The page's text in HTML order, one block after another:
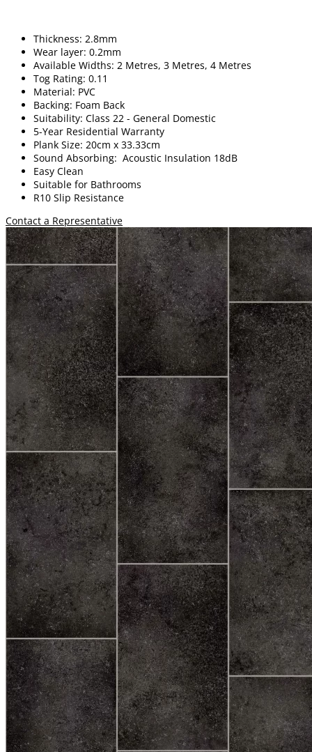
Thickness: 2.8mm
Wear layer: 0.2mm
Available Widths: 2 Metres, 3 Metres, 4 Metres
Tog Rating: 0.11
Material: PVC
Backing: Foam Back
Suitability: Class 22 - General Domestic
5-Year Residential Warranty
Plank Size: 20cm x 33.33cm
Sound Absorbing: Acoustic Insulation 18dB
Easy Clean
Suitable for Bathrooms
R10 Slip Resistance
Contact a Representative